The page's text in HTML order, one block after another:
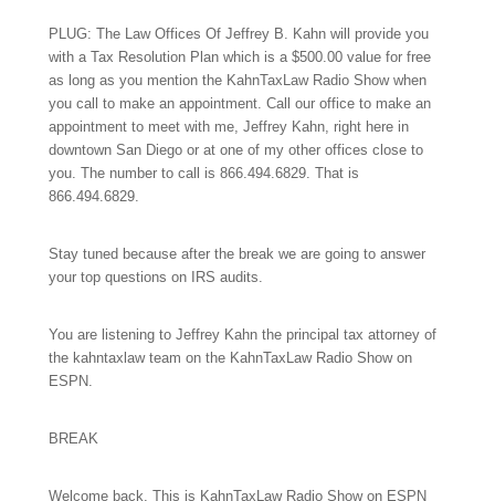
PLUG: The Law Offices Of Jeffrey B. Kahn will provide you
with a Tax Resolution Plan which is a $500.00 value for free
as long as you mention the KahnTaxLaw Radio Show when
you call to make an appointment. Call our office to make an
appointment to meet with me, Jeffrey Kahn, right here in
downtown San Diego or at one of my other offices close to
you. The number to call is 866.494.6829. That is
866.494.6829.
Stay tuned because after the break we are going to answer
your top questions on IRS audits.
You are listening to Jeffrey Kahn the principal tax attorney of
the kahntaxlaw team on the KahnTaxLaw Radio Show on
ESPN.
BREAK
Welcome back. This is KahnTaxLaw Radio Show on ESPN